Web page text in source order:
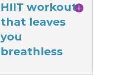
HIIT workout
that leaves
you
breathless